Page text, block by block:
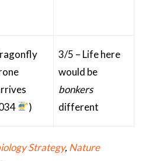
)
3/5 – Life here
would be
bonkers
different
Strategy, Nature